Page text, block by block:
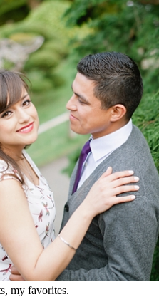
my favorites.